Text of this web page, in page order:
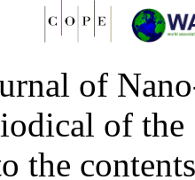
of
of
the